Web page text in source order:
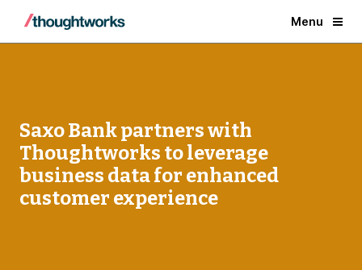
Menu
Saxo Bank partners with
Thoughtworks to leverage
business data for enhanced
customer experience